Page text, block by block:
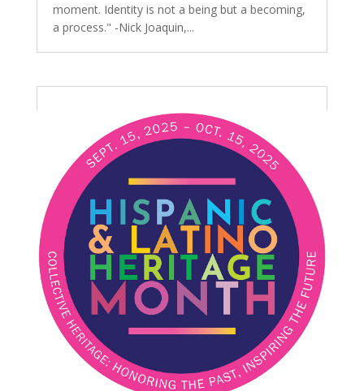
moment. Identity is not a being but a becoming,
a process." -Nick Joaquin,...